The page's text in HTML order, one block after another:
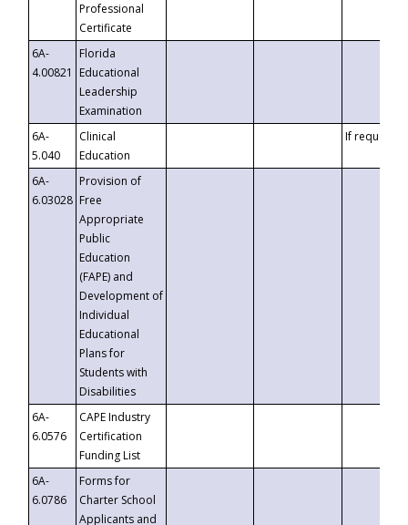
Professional
Certificate
6A-
4.00821
Florida
Educational
Leadership
Examination
6A-
5.040
Clinical
Education
If requested
6A-
6.03028
Provision of
Free
Appropriate
Public
Education
(FAPE) and
Development of
Individual
Educational
Plans for
Students with
Disabilities
6A-
6.0576
CAPE Industry
Certification
Funding List
6A-
6.0786
Forms for
Charter School
Applicants and